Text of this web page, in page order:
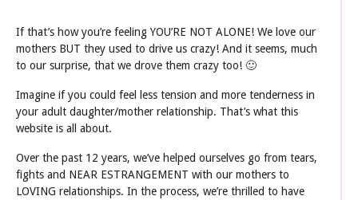
If that’s how you’re feeling YOU’RE NOT ALONE! We love our
mothers BUT they used to drive us crazy! And it seems, much
to our surprise, that we drove them crazy too! 🙂
Imagine if you could feel less tension and more tenderness in
your adult daughter/mother relationship. That’s what this
website is all about.
Over the past 12 years, we’ve helped ourselves go from tears,
fights and NEAR ESTRANGEMENT with our mothers to
LOVING relationships. In the process, we’re thrilled to have